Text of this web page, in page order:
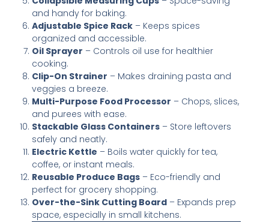
and handy for baking.
Adjustable Spice Rack – Keeps spices
organized and accessible.
Oil Sprayer – Controls oil use for healthier
cooking.
Clip-On Strainer – Makes draining pasta and
veggies a breeze.
Multi-Purpose Food Processor – Chops, slices,
and purees with ease.
Stackable Glass Containers – Store leftovers
safely and neatly.
Electric Kettle – Boils water quickly for tea,
coffee, or instant meals.
Reusable Produce Bags – Eco-friendly and
perfect for grocery shopping.
Over-the-Sink Cutting Board – Expands prep
space, especially in small kitchens.